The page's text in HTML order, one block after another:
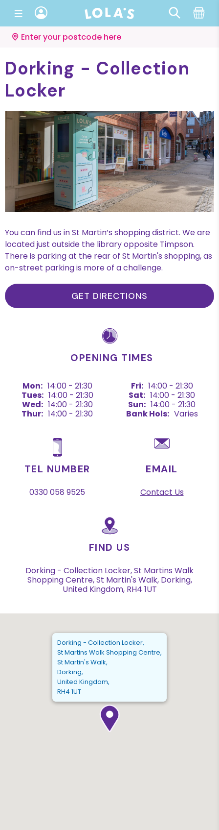
Enter your postcode here
Dorking - Collection
Locker
You can find us in St Martin’s shopping district. We are
located just outside the library opposite Timpson.
There is parking at the rear of St Martin's shopping, as
on-street parking is more of a challenge.
GET DIRECTIONS
TEL NUMBER
0330 058 9525
EMAIL
Contact Us
FIND US
Dorking - Collection Locker, St Martins Walk
Shopping Centre, St Martin's Walk, Dorking,
United Kingdom, RH4 1UT
OPENING TIMES
Mon: 14:00 - 21:30 Fri: 14:00 - 21:30
Tues: 14:00 - 21:30 Sat: 14:00 - 21:30
Wed: 14:00 - 21:30 Sun: 14:00 - 21:30
Thur: 14:00 - 21:30 Bank Hols: Varies
Dorking - Collection Locker,
St Martins Walk Shopping Centre,
St Martin's Walk,
Dorking,
United Kingdom,
RH4 1UT